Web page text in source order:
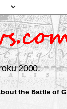
2000.
the Battle of